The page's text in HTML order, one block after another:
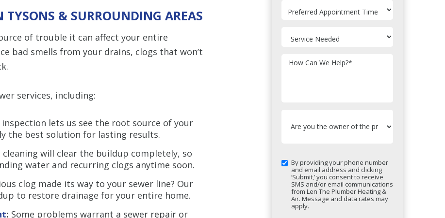
TYSONS & SURROUNDING AREAS
of trouble it can affect your entire
bad smells from your drains, clogs that won’t
services, including:
lets us see the root source of your
the best solution for lasting results.
cleaning will clear the buildup completely, so
water and recurring clogs anytime soon.
clog made its way to your sewer line? Our
to restore drainage for your entire home.
: Some problems warrant a sewer repair or
How Can We Help?*
By providing your phone number
and email address and clicking
‘Submit,’ you consent to receive
SMS and/or email communications
from Len The Plumber Heating &
Air. Message and data rates may
apply.